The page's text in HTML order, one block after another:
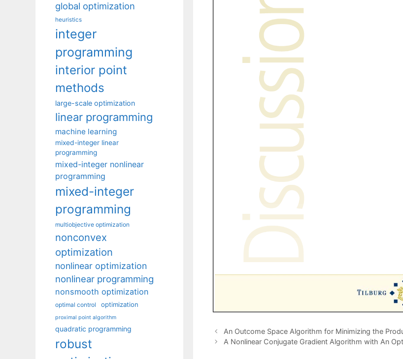
An Outcome Space Algorithm for Minimizing the
A Nonlinear Conjugate Gradient Algorithm with An
global optimization
heuristics
integer
programming
interior point
methods
large-scale optimization
linear programming
machine learning
mixed-integer linear
programming
mixed-integer nonlinear
programming
mixed-integer
programming
multiobjective optimization
nonconvex
optimization
nonlinear optimization
nonlinear programming
nonsmooth optimization
optimal control optimization
proximal point algorithm
quadratic programming
robust